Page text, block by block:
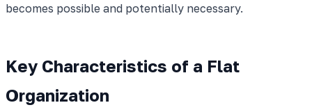
becomes possible and potentially necessary.
Key Characteristics of a Flat
Organization